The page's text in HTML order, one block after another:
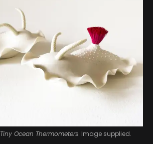
Tiny Ocean Thermometers. Image supplied.